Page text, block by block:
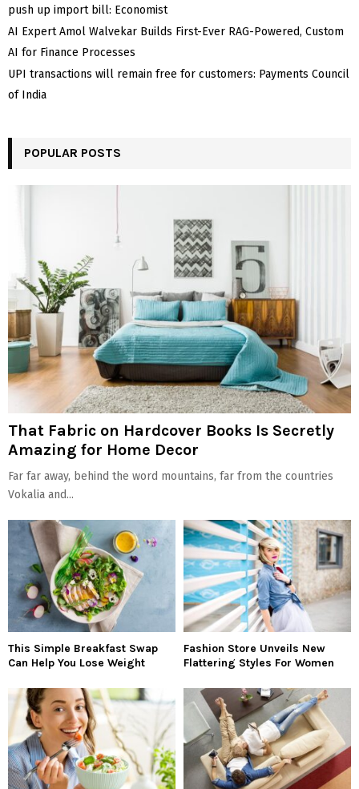
push up import bill: Economist
AI Expert Amol Walvekar Builds First-Ever RAG-Powered, Custom
AI for Finance Processes
UPI transactions will remain free for customers: Payments Council
of India
POPULAR POSTS
That Fabric on Hardcover Books Is Secretly
Amazing for Home Decor
Far far away, behind the word mountains, far from the countries
Vokalia and...
This Simple Breakfast Swap
Can Help You Lose Weight
Fashion Store Unveils New
Flattering Styles For Women